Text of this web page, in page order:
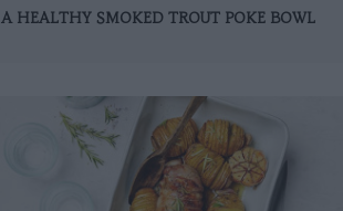
A HEALTHY SMOKED TROUT POKE BOWL